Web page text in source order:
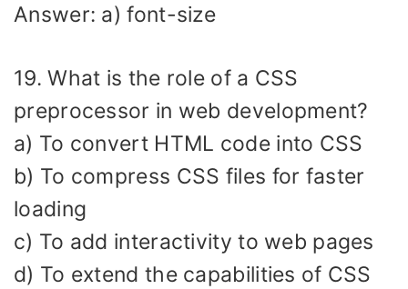
Answer: a) font-size
19. What is the role of a CSS
preprocessor in web development?
a) To convert HTML code into CSS
b) To compress CSS files for faster
loading
c) To add interactivity to web pages
d) To extend the capabilities of CSS